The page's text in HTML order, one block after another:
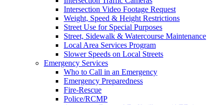
Intersection Video Footage Request
Weight, Speed & Height Restrictions
Street Use for Special Purposes
Street, Sidewalk & Watercourse Maintenance
Local Area Services Program
Slower Speeds on Local Streets
Emergency Services
Who to Call in an Emergency
Emergency Preparedness
Fire-Rescue
Police/RCMP